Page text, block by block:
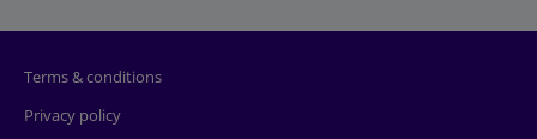
Terms & conditions
Privacy policy